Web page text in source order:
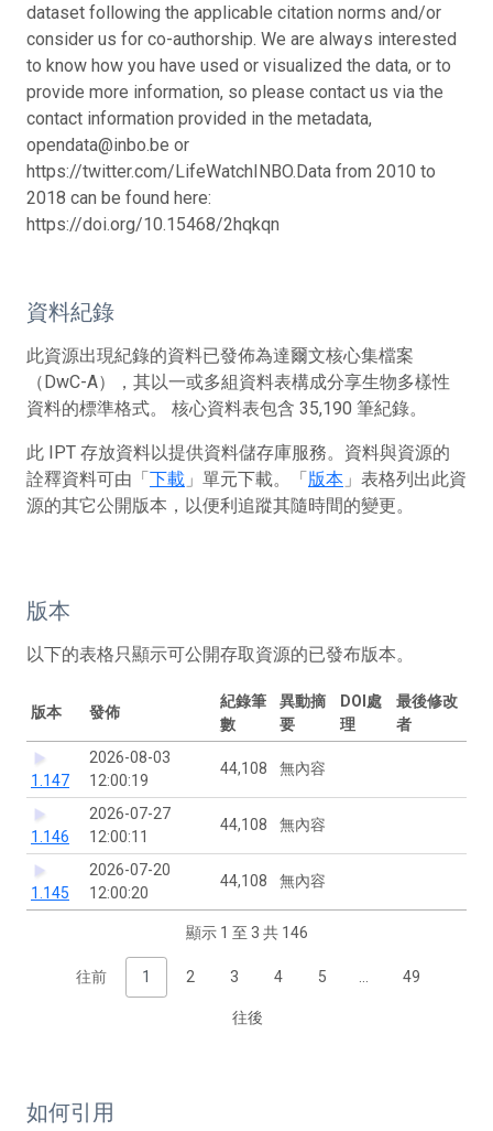
dataset following the applicable citation norms and/or
consider us for co-authorship. We are always interested
to know how you have used or visualized the data, or to
provide more information, so please contact us via the
contact information provided in the metadata,
opendata@inbo.be or
https://twitter.com/LifeWatchINBO.Data from 2010 to
2018 can be found here:
https://doi.org/10.15468/2hqkqn
資料紀錄
此資源出現紀錄的資料已發佈為達爾文核心集檔案
（DwC-A），其以一或多組資料表構成分享生物多樣性
資料的標準格式。 核心資料表包含 35,190 筆紀錄。
此 IPT 存放資料以提供資料儲存庫服務。資料與資源的
詮釋資料可由「下載 」單元下載。「版本 」表格列出此資
源的其它公開版本，以便利追蹤其隨時間的變更。
版本
以下的表格只顯示可公開存取資源的已發布版本。
版本 發佈
紀錄筆
數
異動摘
要
DOI處
理
最後修改
者
1.147
2026-08-03
12:00:19
44,108 無內容
1.146
2026-07-27
12:00:11
44,108 無內容
1.145
2026-07-20
12:00:20
44,108 無內容
顯示 1 至 3 共 146
往前 1 2 3 4 5 49
往後
如何引用